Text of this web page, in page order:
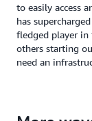
to easily access
has
fledged player
others starting
need an